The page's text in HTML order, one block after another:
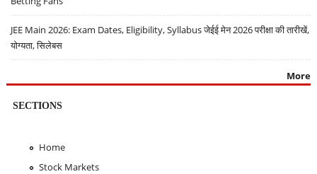
JEE Main 2026: Exam Dates, Eligibility, Syllabus जेईई मेन 2026 परीक्षा की तारीखें,
योग्यता, सिलेबस
More
SECTIONS
Home
Stock Markets